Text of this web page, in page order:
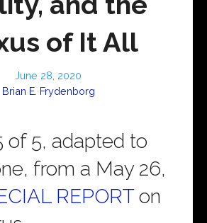
of It All
June 28, 2020
Brian E. Frydenborg
of 5, adapted to
from a May 26,
REPORTon